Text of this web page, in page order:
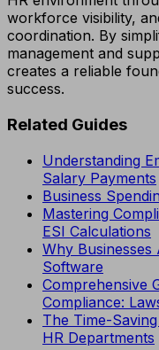
workforce visibility,
coordination. By
management and
creates a reliable
success.
Related Guides
Understanding
Salary Payments
Business
Mastering
ESI Calculations
Why
Software
Comprehensive
Compliance:
The Time-
HR Departments